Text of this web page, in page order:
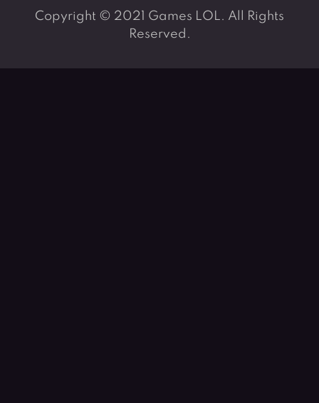
Copyright © 2021 Games LOL. All Rights
Reserved.